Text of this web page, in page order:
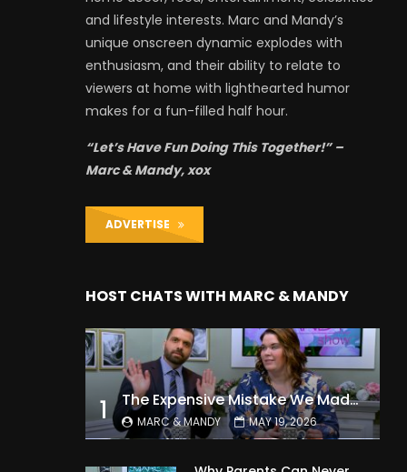
and lifestyle interests. Marc and Mandy’s
unique onscreen dynamic explodes with
enthusiasm, and their ability to relate to
viewers at home with lighthearted humor
makes for a fun-filled half hour.
“Let’s Have Fun Doing This Together!” –
Marc & Mandy, xox
ADVERTISE
HOST CHATS WITH MARC & MANDY
1 The Expensive Mistake We Made With Our Kids
MARC & MANDY MAY 19, 2026